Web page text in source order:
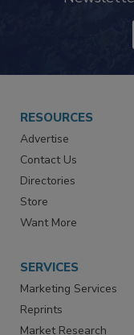
RESOURCES
Advertise
Contact Us
Directories
Store
SERVICES
Marketing Services
Reprints